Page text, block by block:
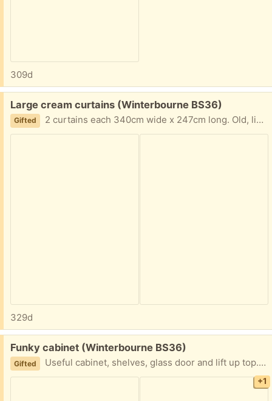
309d
Free:
Large cream curtains (Winterbourne BS36)
Gifted 2 curtains each 340cm wide x 247cm long. Old, lined, heavy curtains will keep draughts out
329d
Free:
Funky cabinet (Winterbourne BS36)
Gifted Useful cabinet, shelves, glass door and lift up top. On casters 80 wide 50 deep 74 tall
+1